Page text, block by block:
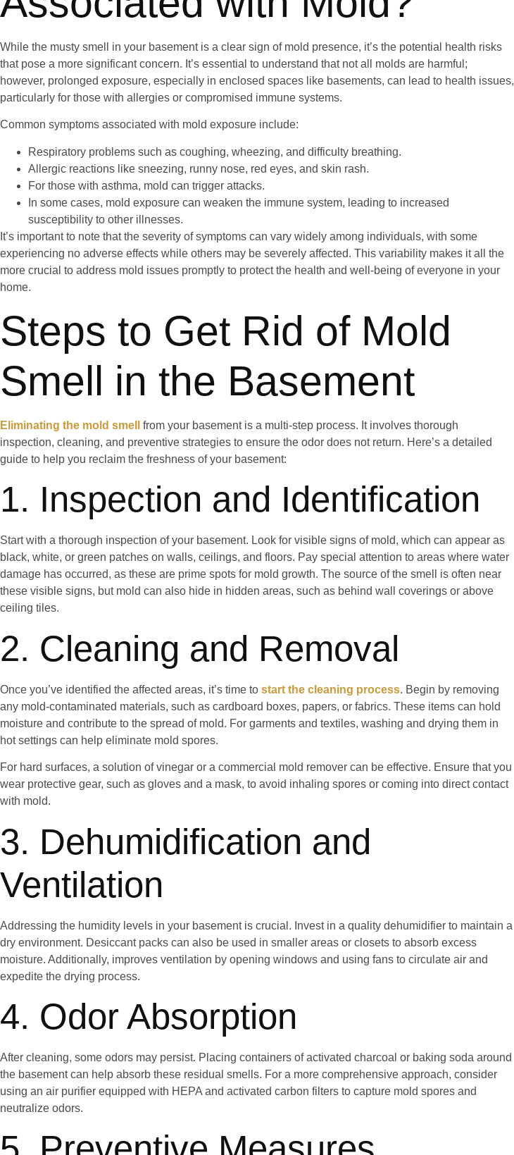
While the musty smell in your basement is a clear sign of mold presence, it’s the potential health risks
that pose a more significant concern. It’s essential to understand that not all molds are harmful;
however, prolonged exposure, especially in enclosed spaces like basements, can lead to health issues,
particularly for those with allergies or compromised immune systems.
Common symptoms associated with mold exposure include:
Respiratory problems such as coughing, wheezing, and difficulty breathing.
Allergic reactions like sneezing, runny nose, red eyes, and skin rash.
For those with asthma, mold can trigger attacks.
In some cases, mold exposure can weaken the immune system, leading to increased
susceptibility to other illnesses.
It’s important to note that the severity of symptoms can vary widely among individuals, with some
experiencing no adverse effects while others may be severely affected. This variability makes it all the
more crucial to address mold issues promptly to protect the health and well-being of everyone in your
home.
Steps to Get Rid of Mold
Smell in the Basement
Eliminating the mold smell from your basement is a multi-step process. It involves thorough
inspection, cleaning, and preventive strategies to ensure the odor does not return. Here’s a detailed
guide to help you reclaim the freshness of your basement:
1. Inspection and Identification
Start with a thorough inspection of your basement. Look for visible signs of mold, which can appear as
black, white, or green patches on walls, ceilings, and floors. Pay special attention to areas where water
damage has occurred, as these are prime spots for mold growth. The source of the smell is often near
these visible signs, but mold can also hide in hidden areas, such as behind wall coverings or above
ceiling tiles.
2. Cleaning and Removal
Once you’ve identified the affected areas, it’s time to start the cleaning process. Begin by removing
any mold-contaminated materials, such as cardboard boxes, papers, or fabrics. These items can hold
moisture and contribute to the spread of mold. For garments and textiles, washing and drying them in
hot settings can help eliminate mold spores.
For hard surfaces, a solution of vinegar or a commercial mold remover can be effective. Ensure that you
wear protective gear, such as gloves and a mask, to avoid inhaling spores or coming into direct contact
with mold.
3. Dehumidification and
Ventilation
Addressing the humidity levels in your basement is crucial. Invest in a quality dehumidifier to maintain a
dry environment. Desiccant packs can also be used in smaller areas or closets to absorb excess
moisture. Additionally, improves ventilation by opening windows and using fans to circulate air and
expedite the drying process.
4. Odor Absorption
After cleaning, some odors may persist. Placing containers of activated charcoal or baking soda around
the basement can help absorb these residual smells. For a more comprehensive approach, consider
using an air purifier equipped with HEPA and activated carbon filters to capture mold spores and
neutralize odors.